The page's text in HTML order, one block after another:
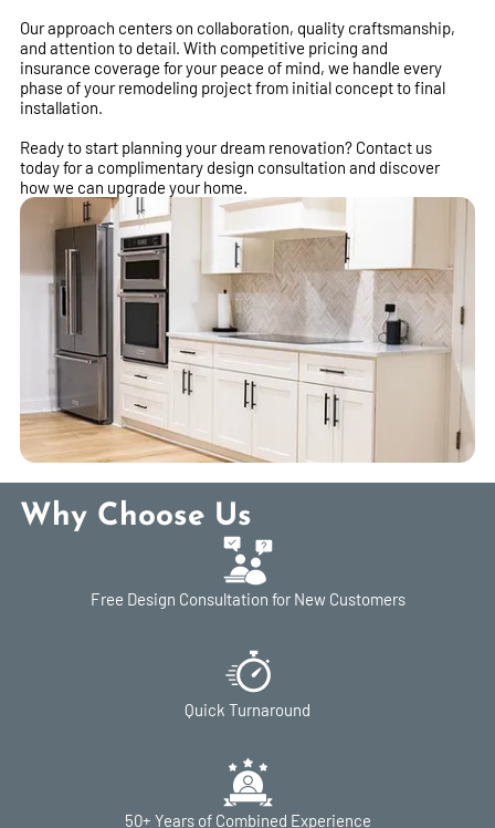
Our approach centers on collaboration, quality craftsmanship,
and attention to detail. With competitive pricing and
insurance coverage for your peace of mind, we handle every
phase of your remodeling project from initial concept to final
installation.
Ready to start planning your dream renovation? Contact us
today for a complimentary design consultation and discover
how we can upgrade your home.
Why Choose Us
Free Design Consultation for New Customers
Quick Turnaround
50+ Years of Combined Experience